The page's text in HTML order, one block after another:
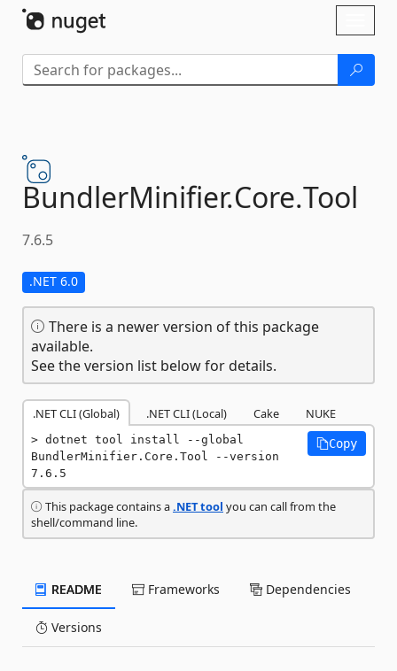
BundlerMinifier.Core.Tool
7.6.5
.NET 6.0
There is a newer version of this package
available.
See the version list below for details.
.NET CLI (Global) .NET CLI (Local) Cake NUKE
dotnet tool install --global
BundlerMinifier.Core.Tool --version
7.6.5
Copy
This package contains a.NET tool you can call from the
shell/command line.
README Frameworks Dependencies
Versions